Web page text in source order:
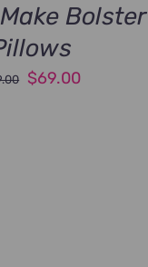
Bolster
Original
$69.00Current